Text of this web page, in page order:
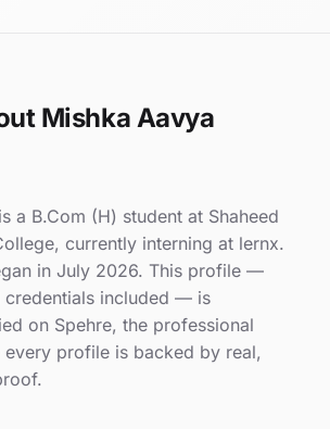
Mishka Aavya
a B.Com (H) student at Shaheed
currently interning at lernx.
in July 2026. This profile —
credentials included — is
on Spehre, the professional
every profile is backed by real,